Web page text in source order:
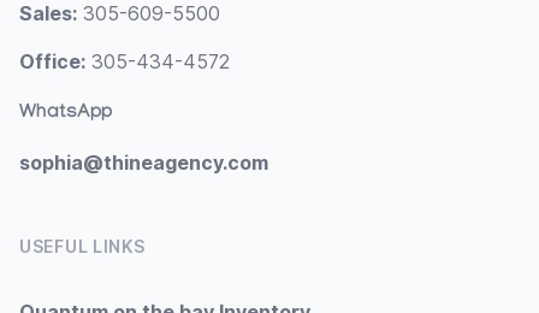
Sales: 305-609-5500
Office: 305-434-4572
WhatsApp
sophia@thineagency.com
USEFUL LINKS